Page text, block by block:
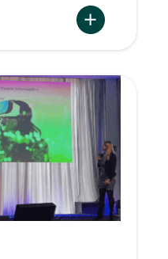
of
Legitimation
and
Signature
thanks
to
the
Qualified